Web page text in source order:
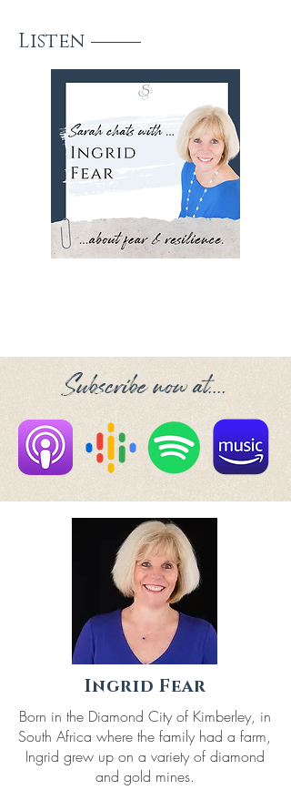
Listen
Subscribe now at....
Ingrid Fear
Born in the Diamond City of Kimberley, in
South Africa where the family had a farm,
Ingrid grew up on a variety of diamond
and gold mines.